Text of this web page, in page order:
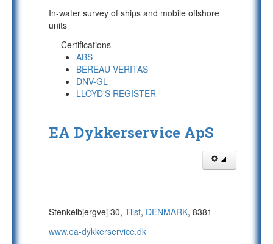
In-water survey of ships and mobile offshore
units
Certifications
ABS
BEREAU VERITAS
DNV-GL
LLOYD'S REGISTER
EA Dykkerservice ApS
Stenkelbjergvej 30, Tilst, DENMARK, 8381
www.ea-dykkerservice.dk